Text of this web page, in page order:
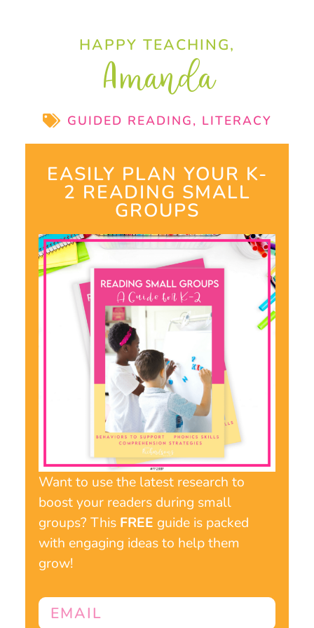
HAPPY TEACHING,
Amanda
GUIDED READING, LITERACY
EASILY PLAN YOUR K-
2 READING SMALL
GROUPS​
Want to use the latest research to
boost your readers during small
groups? This FREE guide is packed
with engaging ideas to help them
grow!